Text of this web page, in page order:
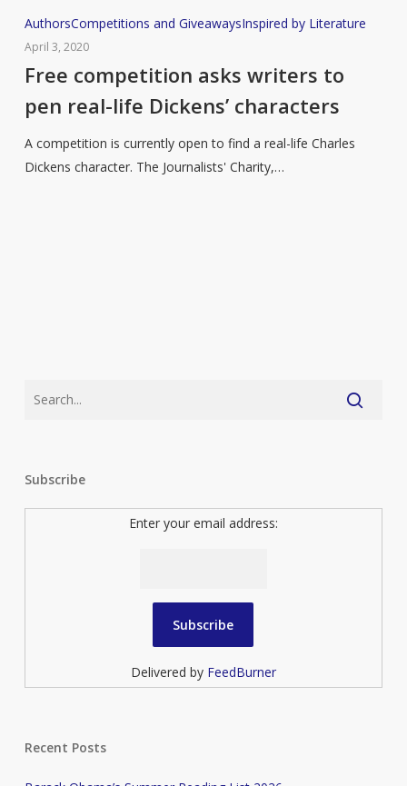
Free
competition
asks
to
pen
real-
AuthorsCompetitions and GiveawaysInspired by Literature
April 3, 2020
Free competition asks writers to
pen real-life Dickens’ characters
A competition is currently open to find a real-life Charles
Dickens character. The Journalists' Charity,…
Subscribe
Enter your email address:
Delivered by FeedBurner
Recent Posts